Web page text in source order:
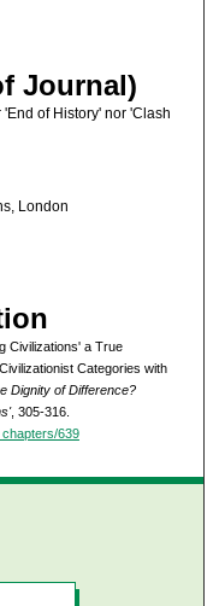
Journal)
of History' nor 'Clash
London
Civilizations' a True
Categories with
Dignity of Difference?
, 305-316.
639